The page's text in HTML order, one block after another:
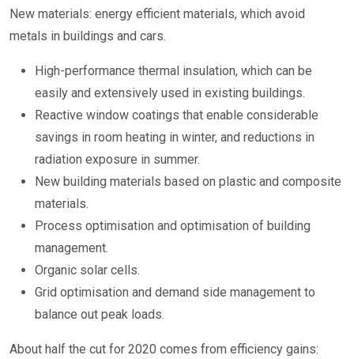
New materials: energy efficient materials, which avoid
metals in buildings and cars.
High-performance thermal insulation, which can be
easily and extensively used in existing buildings.
Reactive window coatings that enable considerable
savings in room heating in winter, and reductions in
radiation exposure in summer.
New building materials based on plastic and composite
materials.
Process optimisation and optimisation of building
management.
Organic solar cells.
Grid optimisation and demand side management to
balance out peak loads.
About half the cut for 2020 comes from efficiency gains: